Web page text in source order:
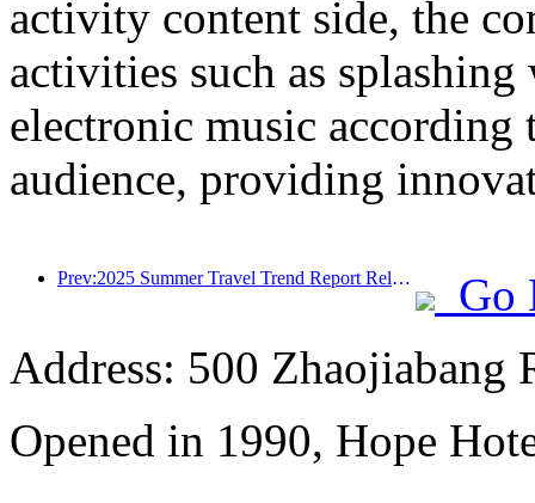
activity content side, the
activities such as
electronic music according
audience, providing
Prev:2025 Summer Travel Trend Report Released: Parent child Customer Group Accounts for Over 60%
Go
Address: 500 Zhaojiabang
Opened in 1990, Hope